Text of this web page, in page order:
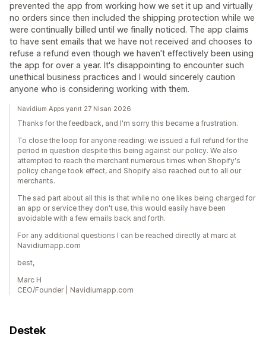
prevented the app from working how we set it up and virtually
no orders since then included the shipping protection while we
were continually billed until we finally noticed. The app claims
to have sent emails that we have not received and chooses to
refuse a refund even though we haven't effectively been using
the app for over a year. It's disappointing to encounter such
unethical business practices and I would sincerely caution
anyone who is considering working with them.
Navidium Apps yanıt 27 Nisan 2026
Thanks for the feedback, and I'm sorry this became a frustration.
To close the loop for anyone reading: we issued a full refund for the
period in question despite this being against our policy. We also
attempted to reach the merchant numerous times when Shopify's
policy change took effect, and Shopify also reached out to all our
merchants.
The sad part about all this is that while no one likes being charged for
an app or service they don't use, this would easily have been
avoidable with a few emails back and forth.
For any additional questions I can be reached directly at marc at
Navidiumapp.com
best,
Marc H
CEO/Founder | Navidiumapp.com
Destek